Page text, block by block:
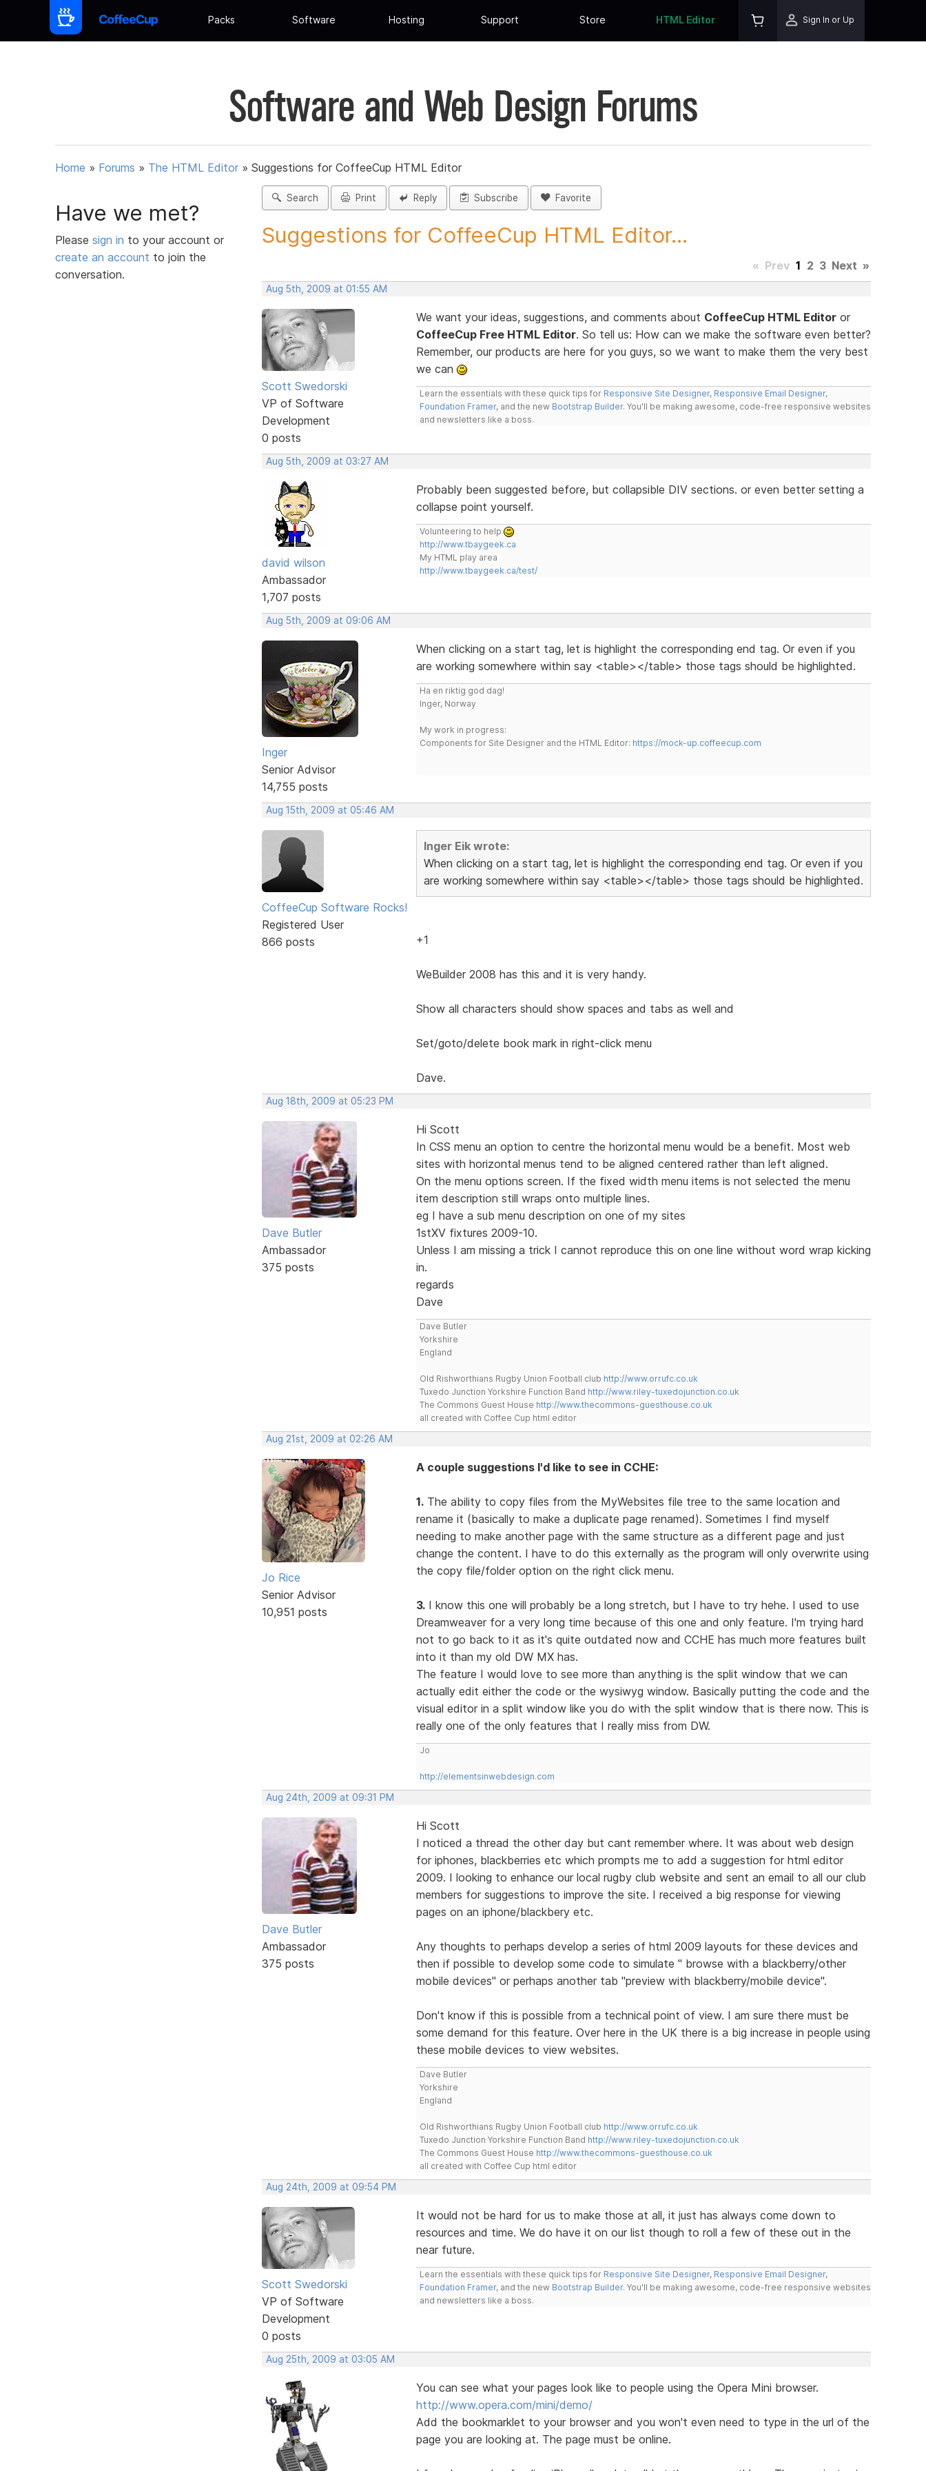
Packs Software Hosting Support Store HTML Editor Sign In or Up
Software and Web Design Forums
Home » Forums » The HTML Editor » Suggestions for CoffeeCup HTML Editor
Have we met?
Please sign in to your account or
create an account to join the
conversation.
Search Print Reply Subscribe Favorite
Suggestions for CoffeeCup HTML Editor...
« Prev 1 2 3 Next »
Aug 5th, 2009 at 01:55 AM
Scott Swedorski
VP of Software
Development
0 posts
We want your ideas, suggestions, and comments about CoffeeCup HTML Editoror
CoffeeCup Free HTML Editor. So tell us: How can we make the software even better?
Remember, our products are here for you guys, so we want to make them the very best
we can
Learn the essentials with these quick tips for Responsive Site Designer, Responsive Email Designer,
Foundation Framer, and the new Bootstrap Builder. You'll be making awesome, code-free responsive websites
and newsletters like a boss.
Aug 5th, 2009 at 03:27 AM
david wilson
Ambassador
1,707 posts
Probably been suggested before, but collapsible DIV sections. or even better setting a
collapse point yourself.
Volunteering to help
http://www.tbaygeek.ca
My HTML play area
http://www.tbaygeek.ca/test/
Aug 5th, 2009 at 09:06 AM
Inger
Senior Advisor
14,755 posts
When clicking on a start tag, let is highlight the corresponding end tag. Or even if you
are working somewhere within say <table></table> those tags should be highlighted.
Ha en riktig god dag!
Inger, Norway
My work in progress:
Components for Site Designer and the HTML Editor: https://mock-up.coffeecup.com
Aug 15th, 2009 at 05:46 AM
CoffeeCup Software Rocks!
Registered User
866 posts
Inger Eik wrote:
When clicking on a start tag, let is highlight the corresponding end tag. Or even if you
are working somewhere within say <table></table> those tags should be highlighted.
+1
WeBuilder 2008 has this and it is very handy.
Show all characters should show spaces and tabs as well and
Set/goto/delete book mark in right-click menu
Dave.
Aug 18th, 2009 at 05:23 PM
Dave Butler
Ambassador
375 posts
Hi Scott
In CSS menu an option to centre the horizontal menu would be a benefit. Most web
sites with horizontal menus tend to be aligned centered rather than left aligned.
On the menu options screen. If the fixed width menu items is not selected the menu
item description still wraps onto multiple lines.
eg I have a sub menu description on one of my sites
1stXV fixtures 2009-10.
Unless I am missing a trick I cannot reproduce this on one line without word wrap kicking
in.
regards
Dave
Dave Butler
Yorkshire
England
Old Rishworthians Rugby Union Football club http://www.orrufc.co.uk
Tuxedo Junction Yorkshire Function Band http://www.riley-tuxedojunction.co.uk
The Commons Guest House http://www.thecommons-guesthouse.co.uk
all created with Coffee Cup html editor
Aug 21st, 2009 at 02:26 AM
Jo Rice
Senior Advisor
10,951 posts
A couple suggestions I'd like to see in CCHE:
1.The ability to copy files from the MyWebsites file tree to the same location and
rename it (basically to make a duplicate page renamed). Sometimes I find myself
needing to make another page with the same structure as a different page and just
change the content. I have to do this externally as the program will only overwrite using
the copy file/folder option on the right click menu.
3.I know this one will probably be a long stretch, but I have to try hehe. I used to use
Dreamweaver for a very long time because of this one and only feature. I'm trying hard
not to go back to it as it's quite outdated now and CCHE has much more features built
into it than my old DW MX has.
The feature I would love to see more than anything is the split window that we can
actually edit either the code or the wysiwyg window. Basically putting the code and the
visual editor in a split window like you do with the split window that is there now. This is
really one of the only features that I really miss from DW.
Jo
http://elementsinwebdesign.com
Aug 24th, 2009 at 09:31 PM
Dave Butler
Ambassador
375 posts
Hi Scott
I noticed a thread the other day but cant remember where. It was about web design
for iphones, blackberries etc which prompts me to add a suggestion for html editor
2009. I looking to enhance our local rugby club website and sent an email to all our club
members for suggestions to improve the site. I received a big response for viewing
pages on an iphone/blackbery etc.
Any thoughts to perhaps develop a series of html 2009 layouts for these devices and
then if possible to develop some code to simulate " browse with a blackberry/other
mobile devices" or perhaps another tab "preview with blackberry/mobile device".
Don't know if this is possible from a technical point of view. I am sure there must be
some demand for this feature. Over here in the UK there is a big increase in people using
these mobile devices to view websites.
Dave Butler
Yorkshire
England
Old Rishworthians Rugby Union Football club http://www.orrufc.co.uk
Tuxedo Junction Yorkshire Function Band http://www.riley-tuxedojunction.co.uk
The Commons Guest House http://www.thecommons-guesthouse.co.uk
all created with Coffee Cup html editor
Aug 24th, 2009 at 09:54 PM
Scott Swedorski
VP of Software
Development
0 posts
It would not be hard for us to make those at all, it just has always come down to
resources and time. We do have it on our list though to roll a few of these out in the
near future.
Learn the essentials with these quick tips for Responsive Site Designer, Responsive Email Designer,
Foundation Framer, and the new Bootstrap Builder. You'll be making awesome, code-free responsive websites
and newsletters like a boss.
Aug 25th, 2009 at 03:05 AM
You can see what your pages look like to people using the Opera Mini browser.
http://www.opera.com/mini/demo/
Add the bookmarklet to your browser and you won't even need to type in the url of the
page you are looking at. The page must be online.